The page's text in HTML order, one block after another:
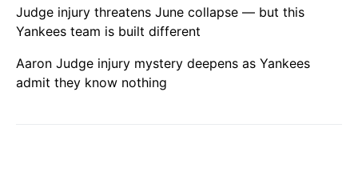
Judge injury threatens June collapse — but this
Yankees team is built different
Aaron Judge injury mystery deepens as Yankees
admit they know nothing